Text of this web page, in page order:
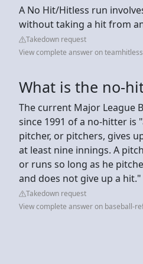
A No Hit/Hitless run
without taking a hit from
Takedown request
View complete answer on
What is the no-
The current Major League
since 1991 of a no-hitter is
pitcher, or pitchers, gives
at least nine innings. A
or runs so long as he
and does not give up a hit."
Takedown request
View complete answer on baseball-